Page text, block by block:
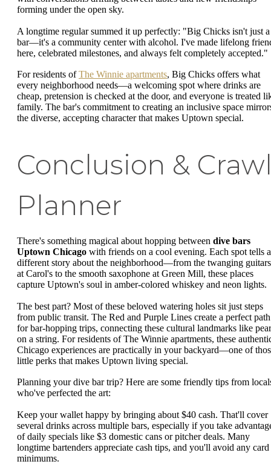
forming under the open sky.
A longtime regular summed it up perfectly: "Big Chicks isn't just a
bar—it's a community center with alcohol. I've made lifelong
here, celebrated milestones, and always felt completely accepted."
For residents ofThe Winnie apartments, Big Chicks offers what
every neighborhood needs—a welcoming spot where drinks are
cheap, pretension is checked at the door, and everyone is treated
family. The bar's commitment to creating an inclusive space
the diverse, accepting character that makes Uptown special.
Conclusion &
Planner
There's something magical about hopping between dive bars
Uptown Chicago with friends on a cool evening. Each spot tells a
different story about the neighborhood—from the twanging guitars
at Carol's to the smooth saxophone at Green Mill, these places
capture Uptown's soul in amber-colored whiskey and neon lights.
The best part? Most of these beloved watering holes sit just steps
from public transit. The Red and Purple Lines create a perfect path
for bar-hopping trips, connecting these cultural landmarks like
on a string. For residents of The Winnie apartments, these
Chicago experiences are practically in your backyard—one of
little perks that makes Uptown living special.
Planning your dive bar trip? Here are some friendly tips from
who've perfected the art:
Keep your wallet happy by bringing about $40 cash. That'll cover
several drinks across multiple bars, especially if you take
of daily specials like $3 domestic cans or pitcher deals. Many
longtime bartenders appreciate cash tips, and you'll avoid any card
minimums.